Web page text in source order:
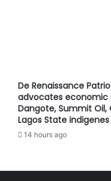
De Renaissance
advocates
Dangote, Summit Oil,
Lagos State indigenes
14 hours ago